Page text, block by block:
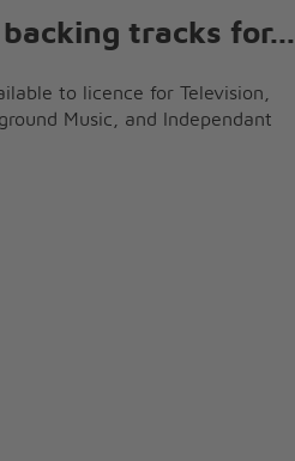
tracks for...
to licence for Television,
Music, and Independant